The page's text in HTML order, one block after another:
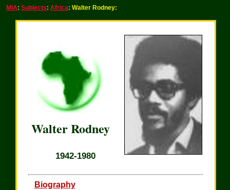
MIA:Subjects:Africa: Walter Rodney:
Walter Rodney
1942-1980
Biography